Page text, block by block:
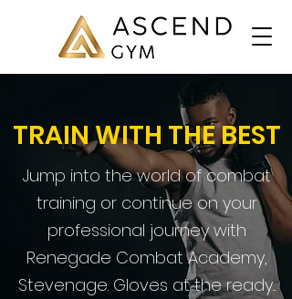
TRAIN WITH THE BEST
Jump into the world of combat
training or continue on your
professional journey with
Renegade Combat Academy,
Stevenage. Gloves at the ready...